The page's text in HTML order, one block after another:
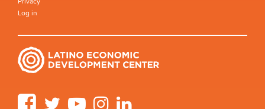
Log in
FacebookTwitter YouTube Instagram